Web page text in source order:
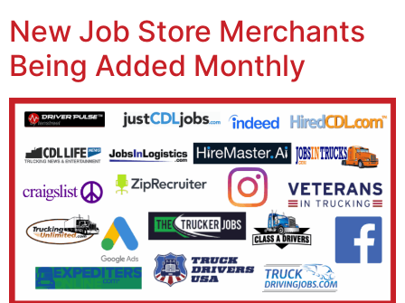
New Job Store Merchants
Being Added Monthly